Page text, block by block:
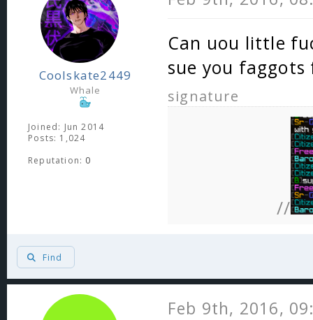
Coolskate2449
Whale
Joined: Jun 2014
Posts: 1,024
Reputation: 0
Can uou little
sue you
signature
//
Find
Feb 9th, 2016,